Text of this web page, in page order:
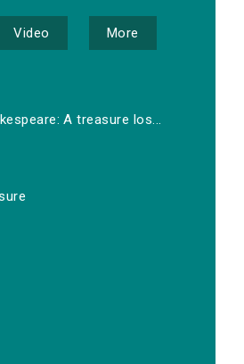
Video More
A treasure los...